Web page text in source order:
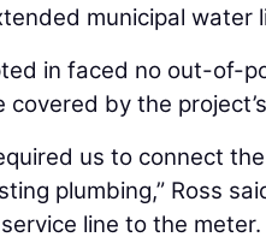
municipal water
in faced no out-of-
covered by the
us to connect
plumbing,” Ross
line to the